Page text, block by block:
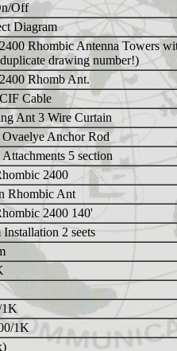
Off
Diagram
Rhombic Antenna Towers
drawing number!)
Rhomb Ant.
Cable
Ant 3 Wire Curtain
Anchor Rod
5 section
2400
Rhombic Ant
2400 140'
2 seets
1K
1K